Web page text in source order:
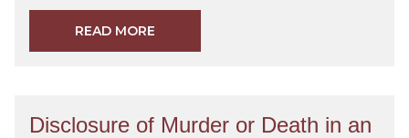
READ MORE
Disclosure of Murder or Death in an